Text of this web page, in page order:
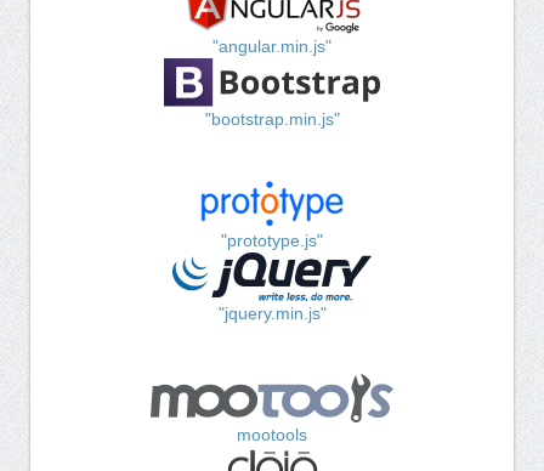
"angular.min.js"
"bootstrap.min.js"
"prototype.js"
"jquery.min.js"
mootools